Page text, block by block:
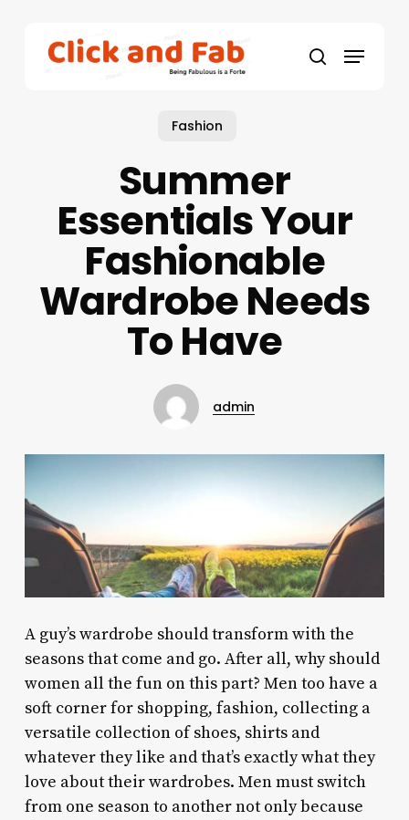
search
Menu
Fashion
Summer
Essentials Your
Fashionable
Wardrobe Needs
To Have
admin
A guy’s wardrobe should transform with the
seasons that come and go. After all, why should
women all the fun on this part? Men too have a
soft corner for shopping, fashion, collecting a
versatile collection of shoes, shirts and
whatever they like and that’s exactly what they
love about their wardrobes. Men must switch
from one season to another not only because